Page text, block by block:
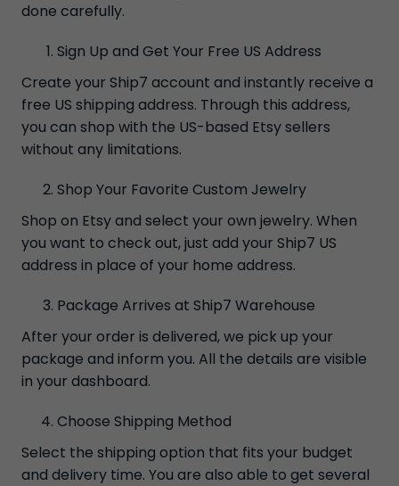
done carefully.
Sign Up and Get Your Free US Address
Create your Ship7 account and instantly receive a
free US shipping address. Through this address,
you can shop with the US-based Etsy sellers
without any limitations.
Shop Your Favorite Custom Jewelry
Shop on Etsy and select your own jewelry. When
you want to check out, just add your Ship7 US
address in place of your home address.
Package Arrives at Ship7 Warehouse
After your order is delivered, we pick up your
package and inform you. All the details are visible
in your dashboard.
Choose Shipping Method
Select the shipping option that fits your budget
and delivery time. You are also able to get several